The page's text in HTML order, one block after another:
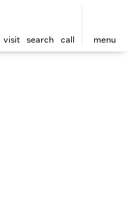
visit search call menu